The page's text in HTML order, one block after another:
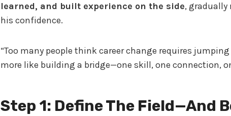
learned, and built experience on the side, gradually
his confidence.
“Too many people think career change requires
more like building a bridge—one skill, one connection,
Step 1: Define The Field—And